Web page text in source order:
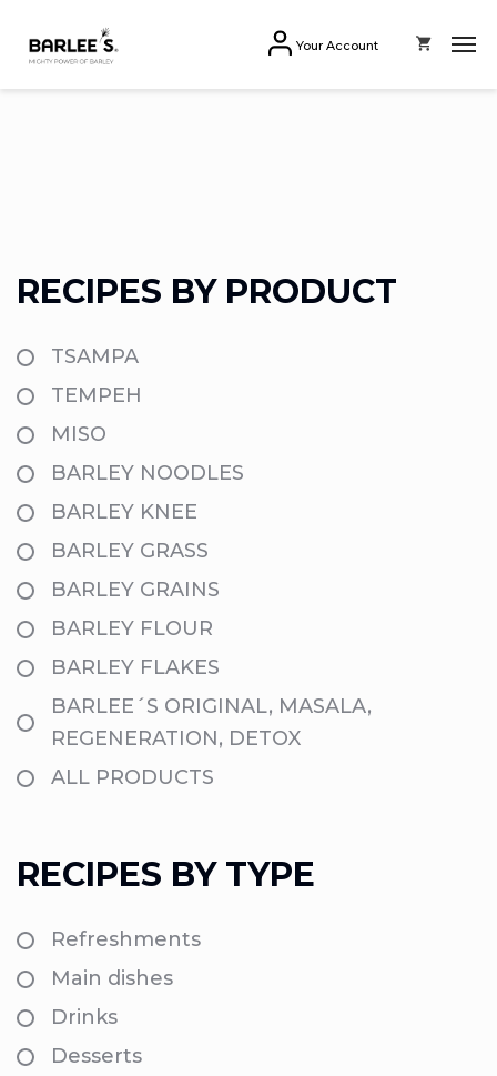
Your Account
RECIPES BY TYPE
Refreshments
Main dishes
Drinks
Desserts
RECIPES BY PRODUCT
TSAMPA
TEMPEH
MISO
BARLEY NOODLES
BARLEY KNEE
BARLEY GRASS
BARLEY GRAINS
BARLEY FLOUR
BARLEY FLAKES
BARLEE´S ORIGINAL, MASALA,
REGENERATION, DETOX
ALL PRODUCTS